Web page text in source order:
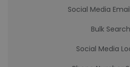
Social Media
Bulk Search
Social Media